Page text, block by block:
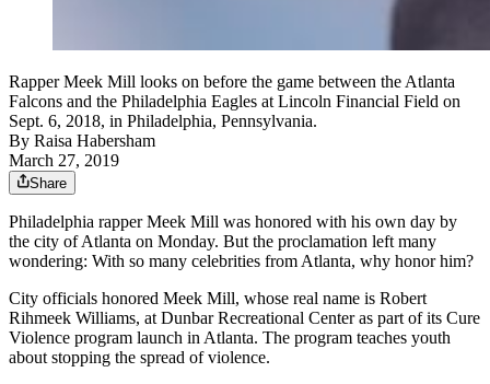
Rapper Meek Mill looks on before the game between the Atlanta
Falcons and the Philadelphia Eagles at Lincoln Financial Field on
Sept. 6, 2018, in Philadelphia, Pennsylvania.
By Raisa Habersham
March 27, 2019
Share
Philadelphia rapper Meek Mill was honored with his own day by
the city of Atlanta on Monday. But the proclamation left many
wondering: With so many celebrities from Atlanta, why honor him?
City officials honored Meek Mill, whose real name is Robert
Rihmeek Williams, at Dunbar Recreational Center as part of its Cure
Violence program launch in Atlanta. The program teaches youth
about stopping the spread of violence.